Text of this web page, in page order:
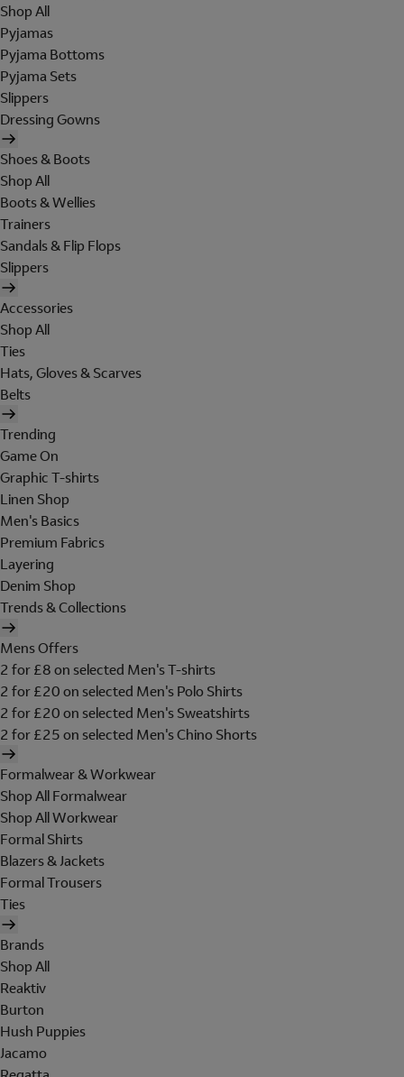
Shop All
Pyjamas
Pyjama Bottoms
Pyjama Sets
Slippers
Dressing Gowns
Shoes & Boots
Shop All
Boots & Wellies
Trainers
Sandals & Flip Flops
Slippers
Accessories
Shop All
Ties
Hats, Gloves & Scarves
Belts
Trending
Game On
Graphic T-shirts
Linen Shop
Men's Basics
Premium Fabrics
Layering
Denim Shop
Trends & Collections
Mens Offers
2 for £8 on selected Men's T-shirts
2 for £20 on selected Men's Polo Shirts
2 for £20 on selected Men's Sweatshirts
2 for £25 on selected Men's Chino Shorts
Formalwear & Workwear
Shop All Formalwear
Shop All Workwear
Formal Shirts
Blazers & Jackets
Formal Trousers
Ties
Brands
Shop All
Reaktiv
Burton
Hush Puppies
Jacamo